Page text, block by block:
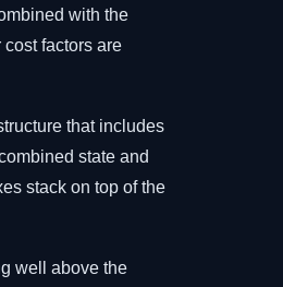
with the
factors are
that includes
state and
stack on top of the
well above the